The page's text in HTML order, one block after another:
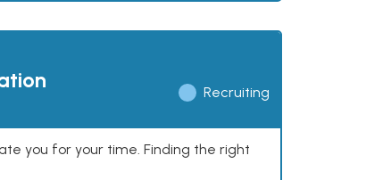
Recruiting
you for your time. Finding the right